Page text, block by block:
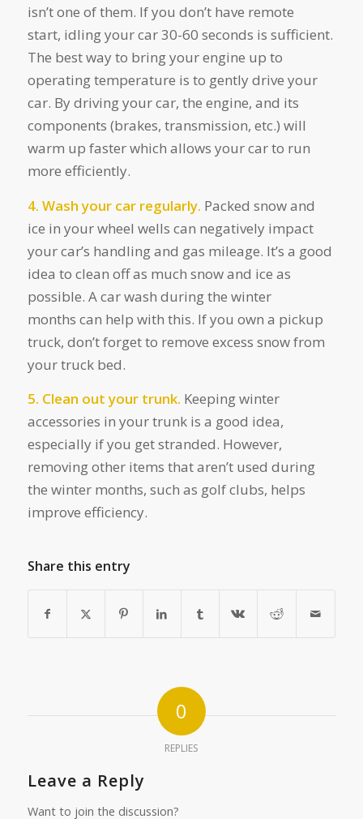
isn’t one of them. If you don’t have remote
start, idling your car 30-60 seconds is sufficient.
The best way to bring your engine up to
operating temperature is to gently drive your
car. By driving your car, the engine, and its
components (brakes, transmission, etc.) will
warm up faster which allows your car to run
more efficiently.
4. Wash your car regularly. Packed snow and
ice in your wheel wells can negatively impact
your car’s handling and gas mileage. It’s a good
idea to clean off as much snow and ice as
possible. A car wash during the winter
months can help with this. If you own a pickup
truck, don’t forget to remove excess snow from
your truck bed.
5. Clean out your trunk. Keeping winter
accessories in your trunk is a good idea,
especially if you get stranded. However,
removing other items that aren’t used during
the winter months, such as golf clubs, helps
improve efficiency.
Share this entry
0
REPLIES
Leave a Reply
Want to join the discussion?